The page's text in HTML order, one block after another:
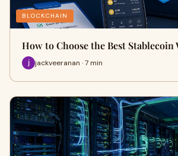
BLOCKCHAIN
How to Choose the Best Stablecoin
jackveeranan · 7 min